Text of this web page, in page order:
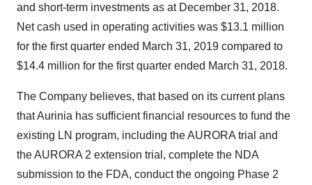
and short-term investments as at December 31, 2018.
Net cash used in operating activities was $13.1 million
for the first quarter ended March 31, 2019 compared to
$14.4 million for the first quarter ended March 31, 2018.
The Company believes, that based on its current plans
that Aurinia has sufficient financial resources to fund the
existing LN program, including the AURORA trial and
the AURORA 2 extension trial, complete the NDA
submission to the FDA, conduct the ongoing Phase 2